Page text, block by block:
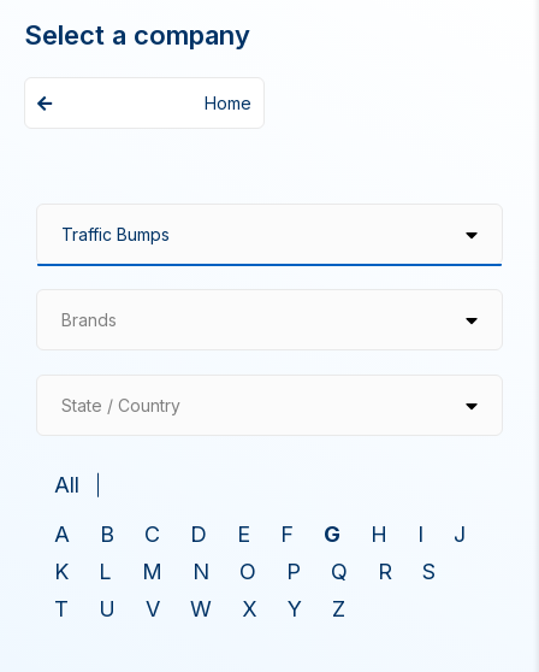
Select a company
Home
Brands
State / Country
All
A
B C D E F G H I
J
K
L M N O P Q R
S
T
U V W X Y Z